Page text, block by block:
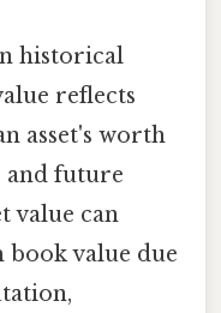
historical
reflects
asset's worth
and future
value can
value due